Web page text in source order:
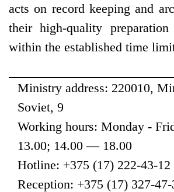
acts on record keeping and
their high-quality
within the established time
Ministry address: 220010,
Soviet, 9
Working hours: Monday -
13.00; 14.00 — 18.00
Hotline: +375 (17) 222-43-12
Reception: +375 (17) 327-